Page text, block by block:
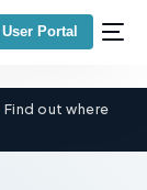
User Portal
Find out where